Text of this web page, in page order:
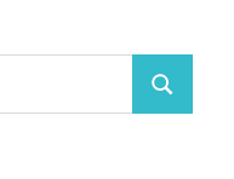
Search